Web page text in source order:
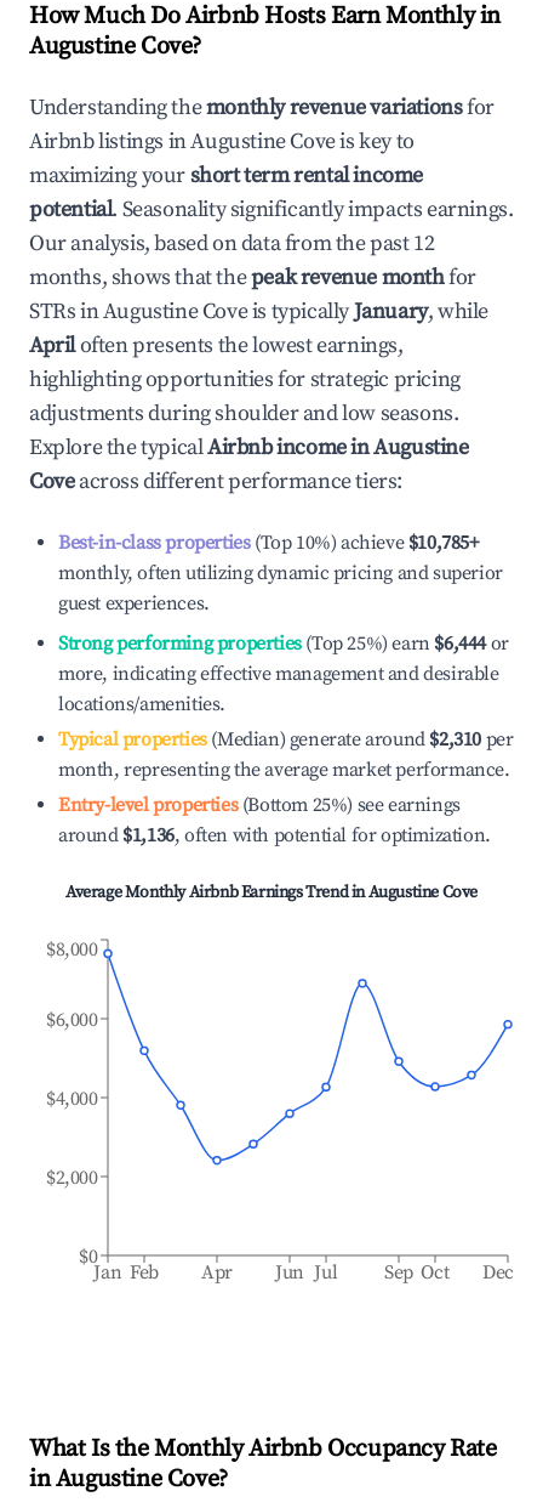
How Much Do Airbnb Hosts Earn Monthly in
Augustine Cove?
Understanding themonthly revenue variationsfor
Airbnb listings inAugustine Coveis key to
maximizing yourshort term rental income
potential. Seasonality significantly impacts earnings.
Our analysis, based on data from the past 12
months, shows that thepeak revenue monthfor
STRs inAugustine Coveis typicallyJanuary, while
Apriloften presents the lowest earnings,
highlighting opportunities for strategic pricing
adjustments during shoulder and low seasons.
Explore the typicalAirbnb income inAugustine
Coveacross different performance tiers:
Best-in-class properties(Top 10%) achieve $10,785+
monthly, often utilizing dynamic pricing and superior
guest experiences.
Strong performing properties(Top 25%) earn $6,444or
more, indicating effective management and desirable
locations/amenities.
Typical properties(Median) generate around $2,310 per
month, representing the average market performance.
Entry-level properties(Bottom 25%) see earnings
around $1,136, often with potential for optimization.
Average Monthly Airbnb Earnings Trend inAugustine Cove
Jan Feb Apr Jun Jul Sep Oct Dec
$0
$2,000
$4,000
$6,000
$8,000
What Is the Monthly Airbnb Occupancy Rate
inAugustine Cove?